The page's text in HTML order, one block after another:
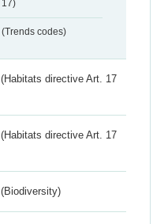
17)
(Trends codes)
(Habitats directive Art. 17
(Habitats directive Art. 17
(Biodiversity)